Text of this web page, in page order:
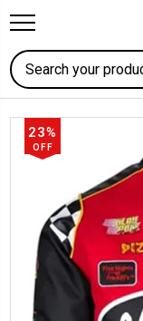
Search
23%
OFF